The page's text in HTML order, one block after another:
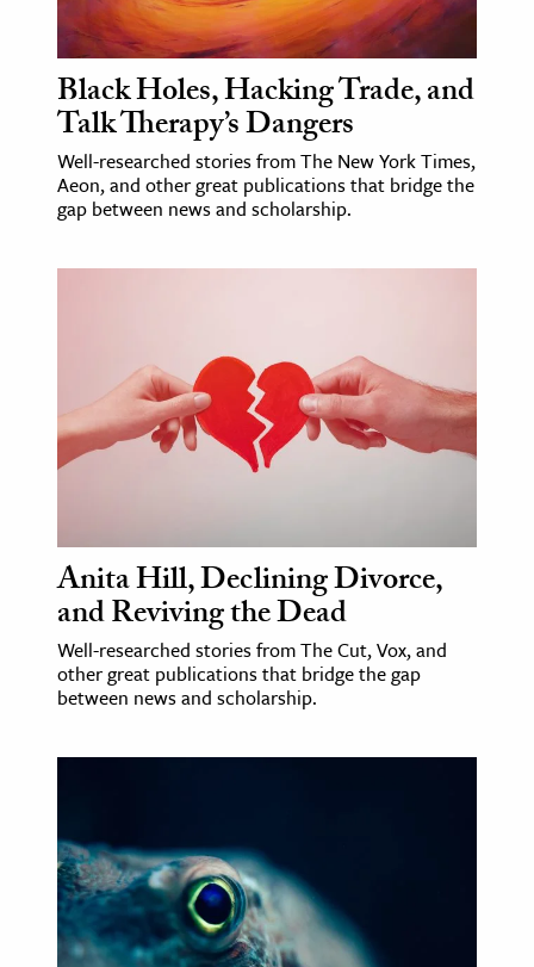
& Society
Sciences
& Government
History
Science
& The Environment
The Editors
Black Holes, Hacking Trade, and
Talk Therapy’s Dangers
Well-researched stories from The New York Times,
Aeon, and other great publications that bridge the
gap between news and scholarship.
Anita Hill, Declining Divorce,
and Reviving the Dead
Well-researched stories from The Cut, Vox, and
other great publications that bridge the gap
between news and scholarship.